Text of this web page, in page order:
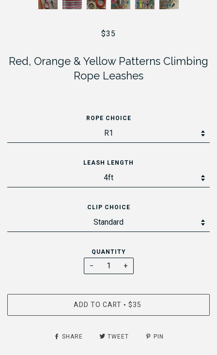
$35
Red, Orange & Yellow Patterns Climbing
Rope Leashes
ROPE CHOICE
LEASH LENGTH
CLIP CHOICE
QUANTITY
− +
ADD TO CART • $35
SHARE TWEET PIN